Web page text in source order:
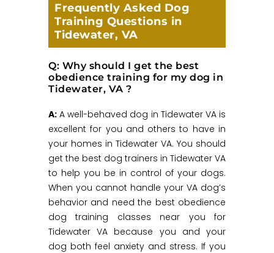
Frequently Asked Dog
Training Questions in
Tidewater, VA
Q: Why should I get the best
obedience training for my dog in
Tidewater, VA ?
A: A well-behaved dog in Tidewater VA is
excellent for you and others to have in
your homes in Tidewater VA. You should
get the best dog trainers in Tidewater VA
to help you be in control of your dogs.
When you cannot handle your VA dog’s
behavior and need the best obedience
dog training classes near you for
Tidewater VA because you and your
dog both feel anxiety and stress. If you